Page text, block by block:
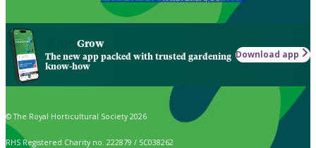
Grow
The new app packed with trusted gardening
know-how
Download app
© The Royal Horticultural Society 2026
RHS Registered Charity no. 222879 / SC038262